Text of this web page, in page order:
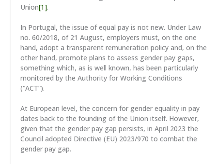
Union[1].
In Portugal, the issue of equal pay is not new. Under Law
no. 60/2018, of 21 August, employers must, on the one
hand, adopt a transparent remuneration policy and, on the
other hand, promote plans to assess gender pay gaps,
something which, as is well known, has been particularly
monitored by the Authority for Working Conditions
(“ACT”).
At European level, the concern for gender equality in pay
dates back to the founding of the Union itself. However,
given that the gender pay gap persists, in April 2023 the
Council adopted Directive (EU) 2023/970 to combat the
gender pay gap.